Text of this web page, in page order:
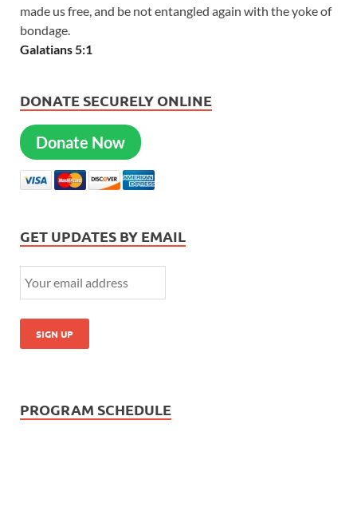
made us free, and be not entangled again with the yoke of
bondage.
Galatians 5:1
DONATE SECURELY ONLINE
Donate Now
GET UPDATES BY EMAIL
PROGRAM SCHEDULE